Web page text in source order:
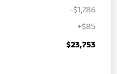
-$1,786
+$85
$23,753